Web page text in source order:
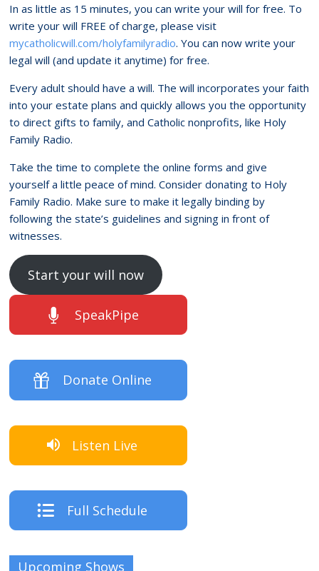
In as little as 15 minutes, you can write your will for free. To
write your will FREE of charge, please visit
mycatholicwill.com/holyfamilyradio. You can now write your
legal will (and update it anytime) for free.
Every adult should have a will. The will incorporates your faith
into your estate plans and quickly allows you the opportunity
to direct gifts to family, and Catholic nonprofits, like Holy
Family Radio.
Take the time to complete the online forms and give
yourself a little peace of mind. Consider donating to Holy
Family Radio. Make sure to make it legally binding by
following the state’s guidelines and signing in front of
witnesses.
Start your will now
SpeakPipe
Donate Online
Listen Live
Full Schedule
Upcoming Shows